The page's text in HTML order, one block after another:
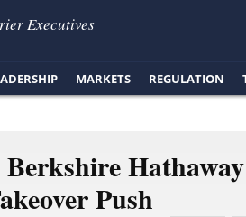
Executives
MARKETS REGULATION
Hathaway
Push